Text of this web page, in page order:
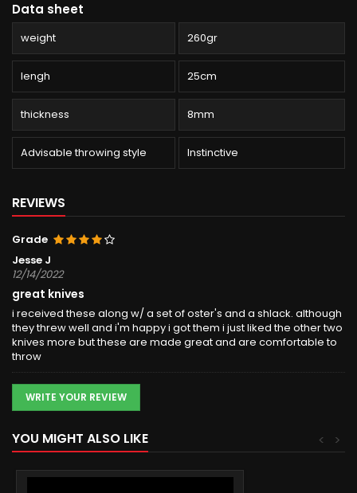
Data sheet
weight 260gr
lengh 25cm
thickness 8mm
Advisable throwing style Instinctive
REVIEWS
Grade
Jesse J
12/14/2022
great knives
i received these along w/ a set of oster's and a shlack. although
they threw well and i'm happy i got them i just liked the other two
knives more but these are made great and are comfortable to
throw
WRITE YOUR REVIEW
YOU MIGHT ALSO LIKE >
<